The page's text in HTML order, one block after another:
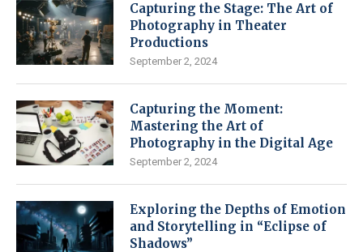
Capturing the Stage: The Art of
Photography in Theater
Productions
September 2, 2024
Capturing the Moment:
Mastering the Art of
Photography in the Digital Age
September 2, 2024
Exploring the Depths of Emotion
and Storytelling in “Eclipse of
Shadows”